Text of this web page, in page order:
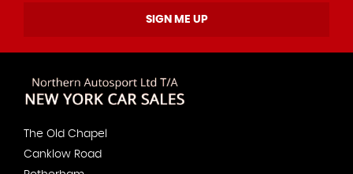
SIGN ME UP
The Old Chapel
Canklow Road